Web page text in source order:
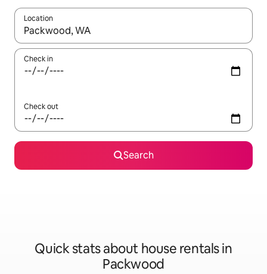
Location
When results are available, navigate with the up and down
Check in
Check out
Search
Quick stats about house rentals in
Packwood